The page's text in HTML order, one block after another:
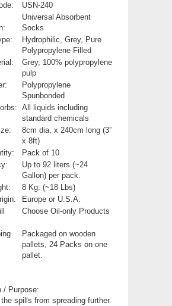
USN-240
Universal Absorbent
Socks
Hydrophilic, Grey, Pure
Polypropylene Filled
Grey, 100% polypropylene
pulp
Polypropylene
Spunbonded
All liquids including
standard chemicals
8cm dia, x 240cm long (3”
x 8ft)
Pack of 10
Up to 92 liters (~24
Gallon) per pack.
8 Kg. (~18 Lbs)
Europe or U.S.A.
Choose Oil-only Products
Packaged on wooden
pallets, 24 Packs on one
pallet.
/ Purpose:
spills from spreading further.